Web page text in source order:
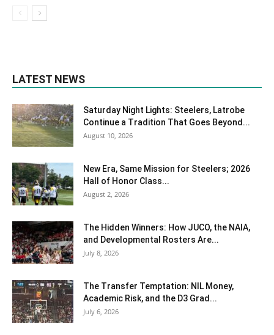
LATEST NEWS
Saturday Night Lights: Steelers, Latrobe
Continue a Tradition That Goes Beyond...
August 10, 2026
New Era, Same Mission for Steelers; 2026
Hall of Honor Class...
August 2, 2026
The Hidden Winners: How JUCO, the NAIA,
and Developmental Rosters Are...
July 8, 2026
The Transfer Temptation: NIL Money,
Academic Risk, and the D3 Grad...
July 6, 2026